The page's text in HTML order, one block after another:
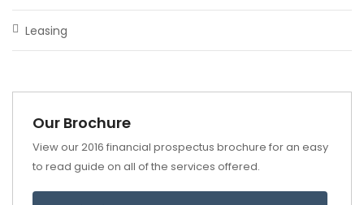
Leasing
Our Brochure
View our 2016 financial prospectus brochure for an easy
to read guide on all of the services offered.